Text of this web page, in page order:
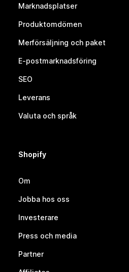
Marknadsplatser
Produktomdömen
Merförsäljning och paket
E-postmarknadsföring
SEO
Leverans
Valuta och språk
Shopify
Om
Jobba hos oss
Investerare
Press och media
Partner